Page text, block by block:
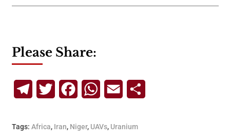
Please Share:
TelegramTwitterFacebookWhatsApp
Email
Tags: Africa, Iran, Niger, UAVs, Uranium